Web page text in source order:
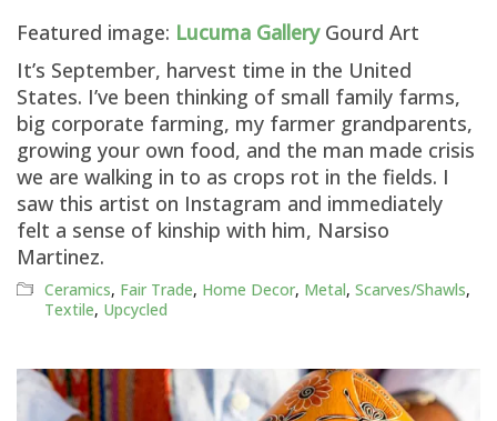
Featured image: Lucuma GalleryGourd Art
It’s September, harvest time in the United
States. I’ve been thinking of small family farms,
big corporate farming, my farmer grandparents,
growing your own food, and the man made crisis
we are walking in to as crops rot in the fields. I
saw this artist on Instagram and immediately
felt a sense of kinship with him, Narsiso
Martinez.
Ceramics, Fair Trade, Home Decor, Metal, Scarves/Shawls,
Textile, Upcycled